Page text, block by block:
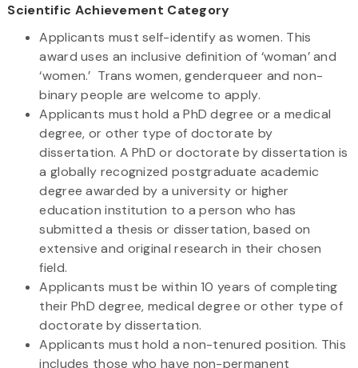
Scientific Achievement Category
Applicants must self-identify as women. This
award uses an inclusive definition of ‘woman’ and
‘women.’ Trans women, genderqueer and non-
binary people are welcome to apply.
Applicants must hold a PhD degree or a medical
degree, or other type of doctorate by
dissertation. A PhD or doctorate by dissertation is
a globally recognized postgraduate academic
degree awarded by a university or higher
education institution to a person who has
submitted a thesis or dissertation, based on
extensive and original research in their chosen
field.
Applicants must be within 10 years of completing
their PhD degree, medical degree or other type of
doctorate by dissertation.
Applicants must hold a non-tenured position. This
includes those who have non-permanent